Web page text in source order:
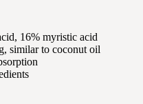
16% myristic acid
similar to coconut oil